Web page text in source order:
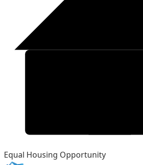
Equal Housing Opportunity